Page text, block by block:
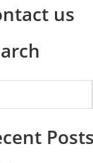
us
Posts